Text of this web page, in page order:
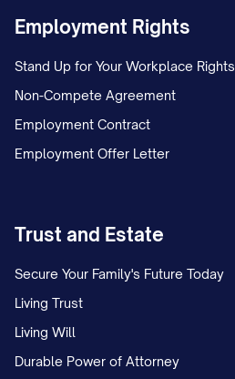
Employment Rights
Stand Up for Your Workplace Rights
Non-Compete Agreement
Employment Contract
Employment Offer Letter
Trust and Estate
Secure Your Family's Future Today
Living Trust
Living Will
Durable Power of Attorney